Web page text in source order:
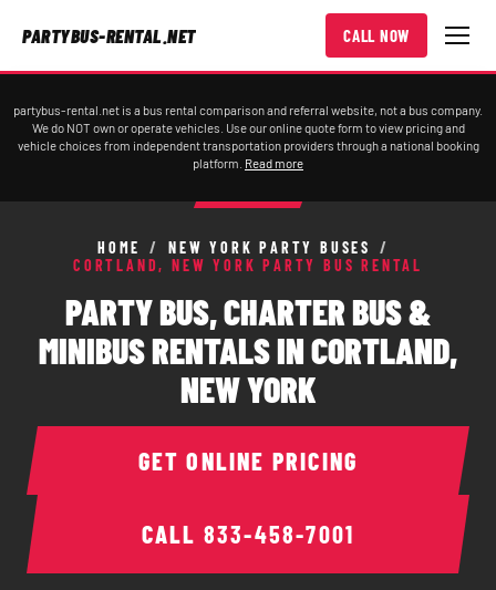
PARTYBUS-RENTAL.NET CALL NOW
partybus-rental.net is a bus rental comparison and referral website, not a bus company.
We do NOT own or operate vehicles. Use our online quote form to view pricing and
vehicle choices from independent transportation providers through a national booking
platform. Read more
HOME / NEW YORK PARTY BUSES
/
CORTLAND, NEW YORK PARTY BUS RENTAL
PARTY BUS, CHARTER BUS &
MINIBUS RENTALS IN CORTLAND,
NEW YORK
CALL 833-458-7001
GET ONLINE PRICING